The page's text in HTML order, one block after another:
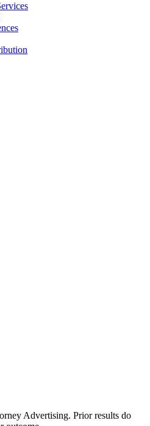
Advertising. Prior results do